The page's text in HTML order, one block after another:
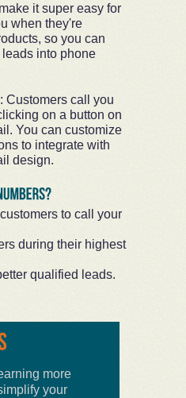
it super easy for
when they're
so you can
into phone
Customers call you
on a button on
You can customize
to integrate with
design.
to call your
during their highest
qualified leads.
more
your